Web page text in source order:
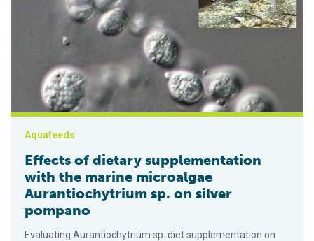
Aquafeeds
Effects of dietary supplementation
with the marine microalgae
Aurantiochytrium sp. on silver
pompano
Evaluating Aurantiochytrium sp. diet supplementation on